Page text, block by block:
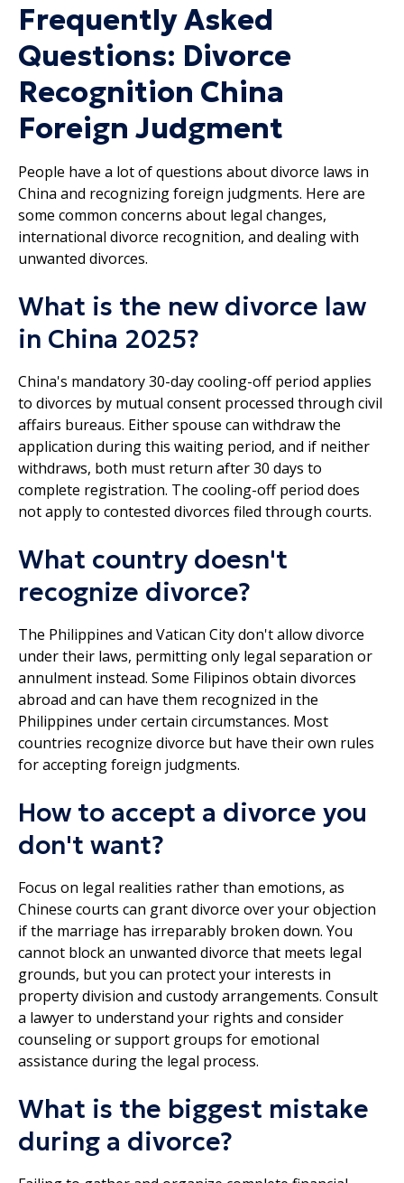
Frequently Asked
Questions: Divorce
Recognition China
Foreign Judgment
People have a lot of questions about divorce laws in
China and recognizing foreign judgments. Here are
some common concerns about legal changes,
international divorce recognition, and dealing with
unwanted divorces.
What is the new divorce law
in China 2025?
China's mandatory 30-day cooling-off period applies
to divorces by mutual consent processed through civil
affairs bureaus. Either spouse can withdraw the
application during this waiting period, and if neither
withdraws, both must return after 30 days to
complete registration. The cooling-off period does
not apply to contested divorces filed through courts.
What country doesn't
recognize divorce?
The Philippines and Vatican City don't allow divorce
under their laws, permitting only legal separation or
annulment instead. Some Filipinos obtain divorces
abroad and can have them recognized in the
Philippines under certain circumstances. Most
countries recognize divorce but have their own rules
for accepting foreign judgments.
How to accept a divorce you
don't want?
Focus on legal realities rather than emotions, as
Chinese courts can grant divorce over your objection
if the marriage has irreparably broken down. You
cannot block an unwanted divorce that meets legal
grounds, but you can protect your interests in
property division and custody arrangements. Consult
a lawyer to understand your rights and consider
counseling or support groups for emotional
assistance during the legal process.
What is the biggest mistake
during a divorce?